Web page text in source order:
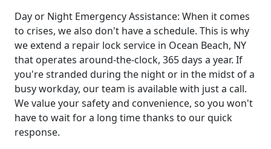
Day or Night Emergency Assistance: When it comes
to crises, we also don't have a schedule. This is why
we extend a repair lock service in Ocean Beach, NY
that operates around-the-clock, 365 days a year. If
you're stranded during the night or in the midst of a
busy workday, our team is available with just a call.
We value your safety and convenience, so you won't
have to wait for a long time thanks to our quick
response.